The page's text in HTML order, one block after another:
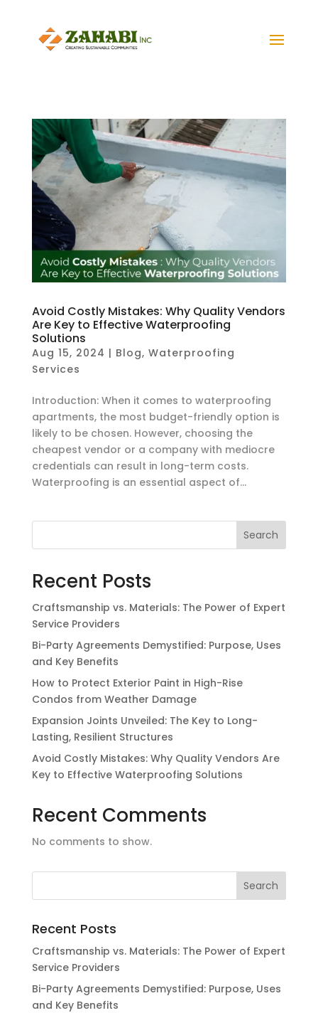
Avoid Costly Mistakes: Why Quality Vendors
Are Key to Effective Waterproofing
Solutions
Aug 15, 2024 | Blog, Waterproofing
Services
Introduction: When it comes to waterproofing
apartments, the most budget-friendly option is
likely to be chosen. However, choosing the
cheapest vendor or a company with mediocre
credentials can result in long-term costs.
Waterproofing is an essential aspect of...
Search
Recent Posts
Craftsmanship vs. Materials: The Power of Expert
Service Providers
Bi-Party Agreements Demystified: Purpose, Uses
and Key Benefits
How to Protect Exterior Paint in High-Rise
Condos from Weather Damage
Expansion Joints Unveiled: The Key to Long-
Lasting, Resilient Structures
Avoid Costly Mistakes: Why Quality Vendors Are
Key to Effective Waterproofing Solutions
Recent Comments
No comments to show.
Recent Posts
Craftsmanship vs. Materials: The Power of Expert
Service Providers
Bi-Party Agreements Demystified: Purpose, Uses
and Key Benefits